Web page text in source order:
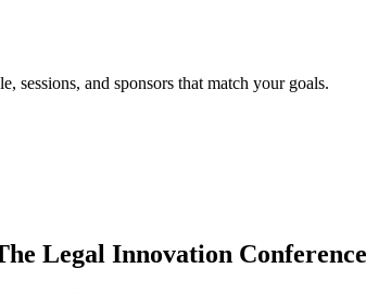
sessions, and sponsors that match your goals.
Legal Innovation Conference